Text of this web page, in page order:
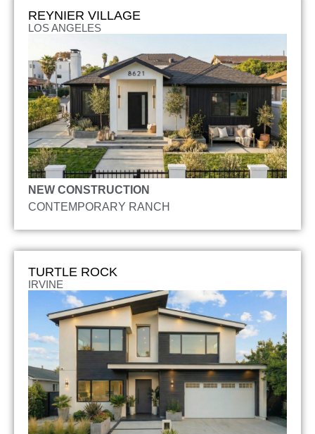
REYNIER VILLAGE
LOS ANGELES
NEW CONSTRUCTION
CONTEMPORARY RANCH
TURTLE ROCK
IRVINE